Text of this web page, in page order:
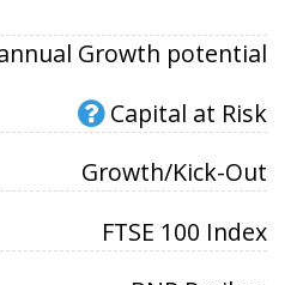
Growth potential
Capital at Risk
Growth/Kick-Out
FTSE 100 Index